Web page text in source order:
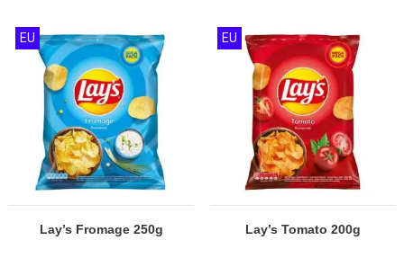
Lay’s Fromage 250g
EU
Lay’s Tomato 200g
EU